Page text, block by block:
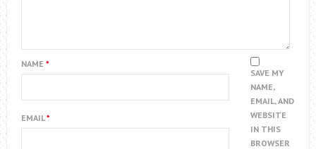
NAME *
EMAIL*
SAVE MY
NAME,
EMAIL, AND
WEBSITE
IN THIS
BROWSER